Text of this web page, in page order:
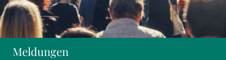
Meldungen